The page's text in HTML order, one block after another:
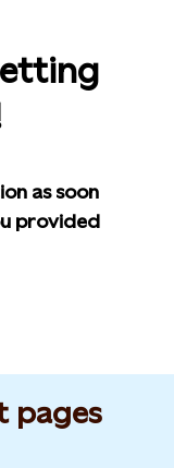
as soon
provided
pages